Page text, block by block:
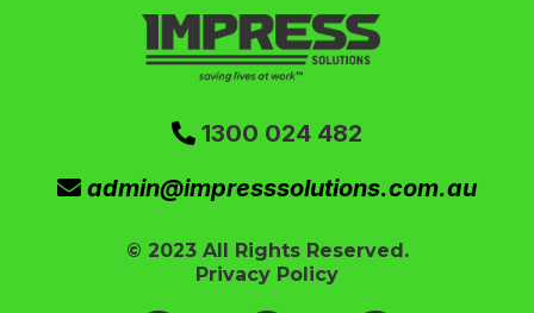
1300 024 482
admin@impresssolutions.com.au
© 2023 All Rights Reserved.
Privacy Policy